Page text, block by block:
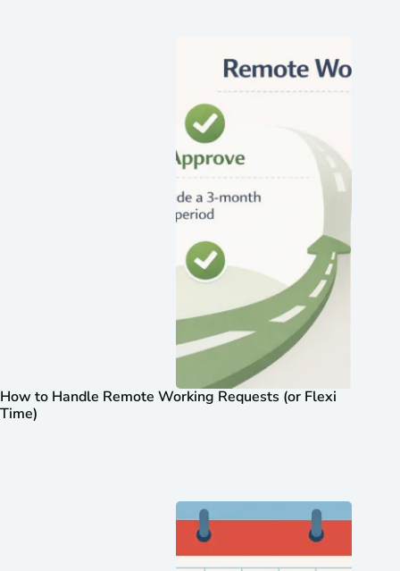
How to Handle Remote Working Requests (or Flexi
Time)